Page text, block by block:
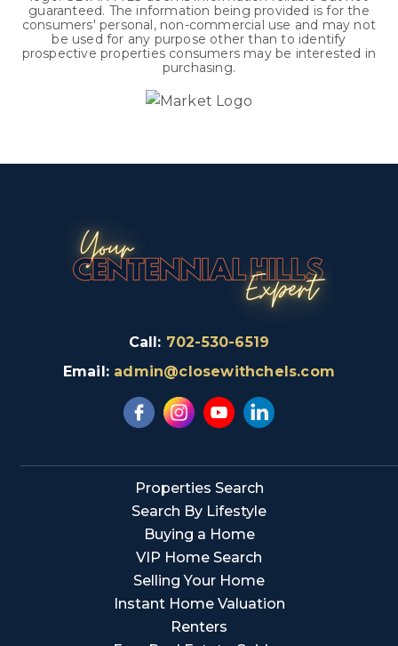
guaranteed. The information being provided is for the
consumers' personal, non-commercial use and may not
be used for any purpose other than to identify
prospective properties consumers may be interested in
purchasing.
Call: 702-530-6519
Email: admin@closewithchels.com
Properties Search
Search By Lifestyle
Buying a Home
VIP Home Search
Selling Your Home
Instant Home Valuation
Renters